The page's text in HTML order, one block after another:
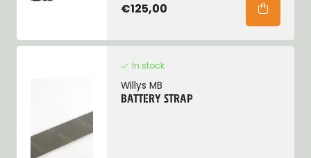
€125,00
In stock
Willys MB
BATTERY STRAP